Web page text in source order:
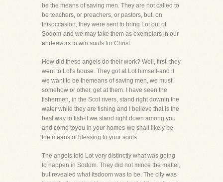
be the means of saving men. They are not called to
be teachers, or preachers, or pastors, but, on
thisoccasion, they were sent to bring Lot out of
Sodom-and we may take them as exemplars in our
endeavors to win souls for Christ.
How did these angels do their work? Well, first, they
went to Lot's house. They got at Lot himself-and if
we want to be themeans of saving men, we must,
somehow or other, get at them. I have seen the
fishermen, in the Scot rivers, stand right downin the
water while they are fishing and I believe that is the
best way to fish-if we stand right down among you
and come toyou in your homes-we shall likely be
the means of blessing to your souls.
The angels told Lot very distinctly what was going
to happen in Sodom. They did not mince the matter,
but revealed what itsdoom was to be. The city was